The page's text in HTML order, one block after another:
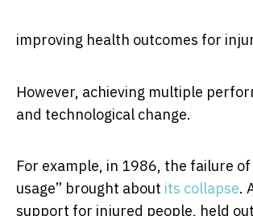
improving health outcomes for
However, achieving multiple
and technological change.
For example, in 1986, the failure
usage” brought about its collapse.
support for injured people, held